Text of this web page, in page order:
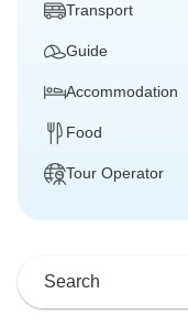
Transport
Guide
Accommodation
Food
Tour Operator